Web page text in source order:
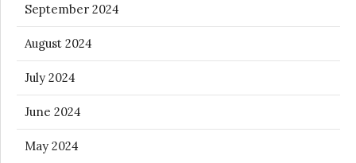
September 2024
August 2024
July 2024
June 2024
May 2024